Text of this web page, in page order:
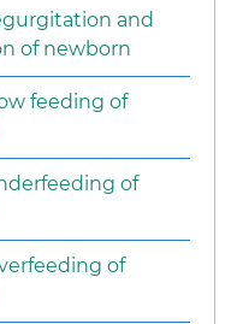
and
of newborn
feeding of
of
of